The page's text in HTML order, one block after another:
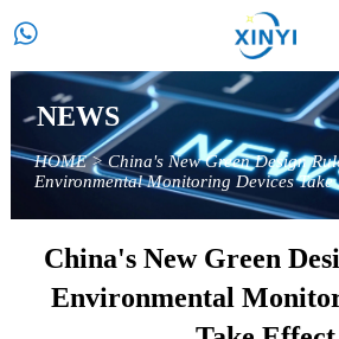

NEWS
HOME>China's New Green Design
Environmental Monitoring Devices Take
China's New Green
Environmental